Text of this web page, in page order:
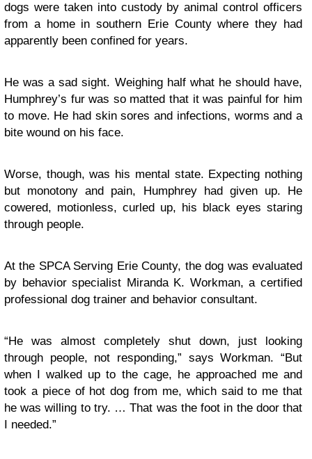
dogs were taken into custody by animal control officers
from a home in southern Erie County where they had
apparently been confined for years.
He was a sad sight. Weighing half what he should have,
Humphrey’s fur was so matted that it was painful for him
to move. He had skin sores and infections, worms and a
bite wound on his face.
Worse, though, was his mental state. Expecting nothing
but monotony and pain, Humphrey had given up. He
cowered, motionless, curled up, his black eyes staring
through people.
At the SPCA Serving Erie County, the dog was evaluated
by behavior specialist Miranda K. Workman, a certified
professional dog trainer and behavior consultant.
“He was almost completely shut down, just looking
through people, not responding,” says Workman. “But
when I walked up to the cage, he approached me and
took a piece of hot dog from me, which said to me that
he was willing to try. … That was the foot in the door that
I needed.”